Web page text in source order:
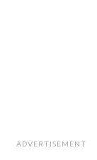
ADVERTISEMENT